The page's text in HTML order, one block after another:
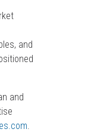
and
and
.